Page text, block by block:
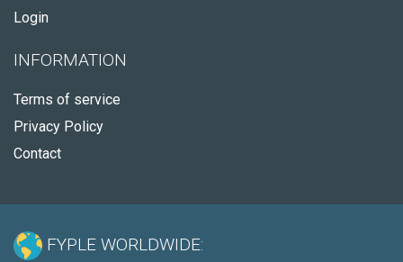
Login
INFORMATION
Terms of service
Privacy Policy
Contact
FYPLE WORLDWIDE: